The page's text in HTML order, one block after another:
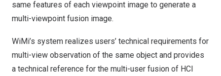
same features of each viewpoint image to generate a
multi-viewpoint fusion image.
WiMi’s system realizes users’ technical requirements for
multi-view observation of the same object and provides
a technical reference for the multi-user fusion of HCI